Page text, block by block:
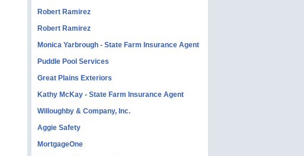
Robert Ramirez
Robert Ramirez
Monica Yarbrough - State Farm Insurance Agent
Puddle Pool Services
Great Plains Exteriors
Kathy McKay - State Farm Insurance Agent
Willoughby & Company, Inc.
Aggie Safety
MortgageOne